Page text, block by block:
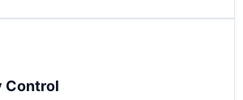
Control